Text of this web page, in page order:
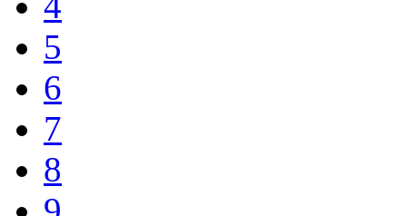
5
6
7
8